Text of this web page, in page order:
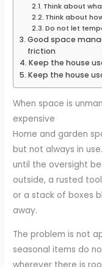
Think about
Think about
Do not let
Good space
friction
Keep the house
Keep the house
When space is
expensive
Home and garden
but not always in
until the oversight
outside, a rusted
or a stack of boxes
away.
The problem is not
seasonal items do